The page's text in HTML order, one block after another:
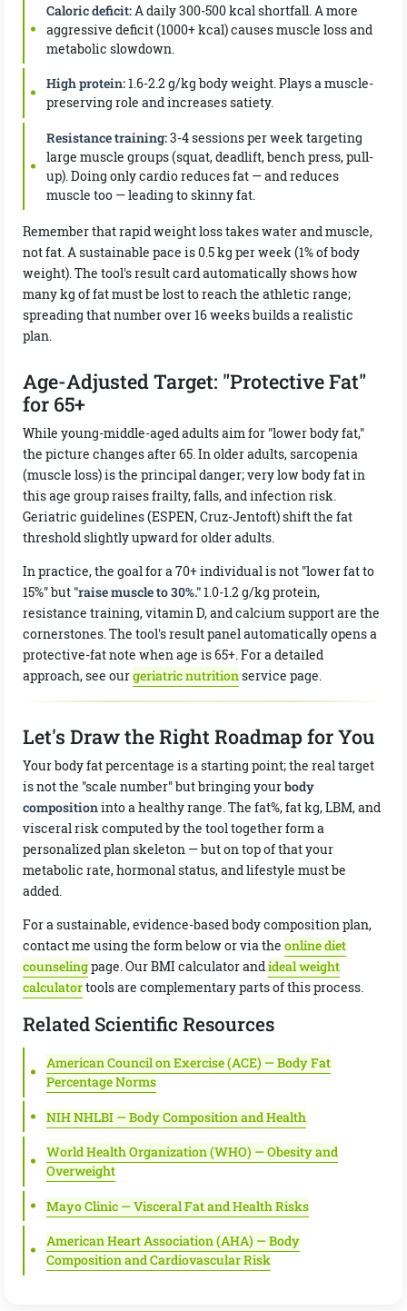
Caloric deficit:A daily 300-500 kcal shortfall. A more
aggressive deficit (1000+ kcal) causes muscle loss and
metabolic slowdown.
High protein:1.6-2.2 g/kg body weight. Plays a muscle-
preserving role and increases satiety.
Resistance training:3-4 sessions per week targeting
large muscle groups (squat, deadlift, bench press, pull-
up). Doing only cardio reduces fat — and reduces
muscle too — leading to skinny fat.
Remember that rapid weight loss takes water and muscle,
not fat. A sustainable pace is 0.5 kg per week (1% of body
weight). The tool's result card automatically shows how
many kg of fat must be lost to reach the athletic range;
spreading that number over 16 weeks builds a realistic
plan.
Age-Adjusted Target: "Protective Fat"
for 65+
While young-middle-aged adults aim for "lower body fat,"
the picture changes after 65. In older adults, sarcopenia
(muscle loss) is the principal danger; very low body fat in
this age group raises frailty, falls, and infection risk.
Geriatric guidelines (ESPEN, Cruz-Jentoft) shift the fat
threshold slightly upward for older adults.
In practice, the goal for a 70+ individual is not "lower fat to
15%" but "raise muscle to 30%."1.0-1.2 g/kg protein,
resistance training, vitamin D, and calcium support are the
cornerstones. The tool's result panel automatically opens a
protective-fat note when age is 65+. For a detailed
approach, see ourgeriatric nutrition service page.
Let's Draw the Right Roadmap for You
Your body fat percentage is a starting point; the real target
is not the "scale number" but bringing yourbody
compositioninto a healthy range. The fat%, fat kg, LBM, and
visceral risk computed by the tool together form a
personalized plan skeleton — but on top of that your
metabolic rate, hormonal status, and lifestyle must be
added.
For a sustainable, evidence-based body composition plan,
contact me using the form below or via the online diet
counselingpage. Our BMI calculator and ideal weight
calculatortools are complementary parts of this process.
Related Scientific Resources
American Council on Exercise (ACE) — Body Fat
Percentage Norms
NIH NHLBI — Body Composition and Health
World Health Organization (WHO) — Obesity and
Overweight
Mayo Clinic — Visceral Fat and Health Risks
American Heart Association (AHA) — Body
Composition and Cardiovascular Risk